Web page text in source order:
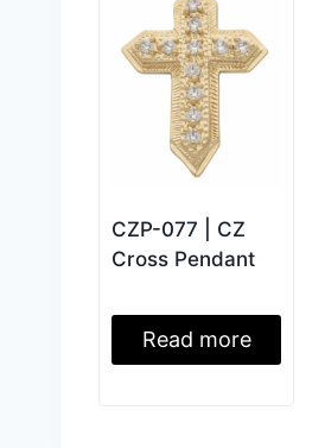
CZP-077 | CZ
Cross Pendant
Read more